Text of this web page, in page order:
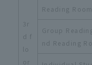
3r
d f
lo
or
Reading
Group
nd Reading